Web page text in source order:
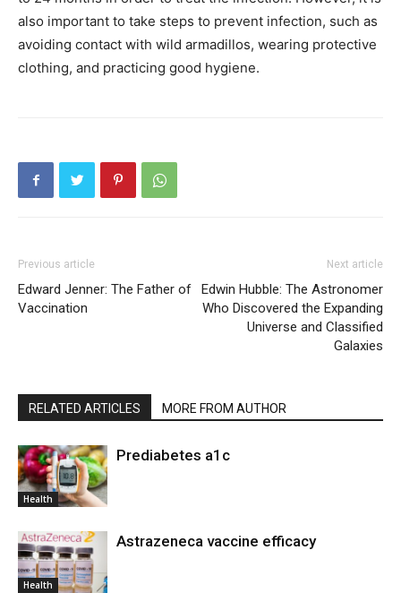
also important to take steps to prevent infection, such as
avoiding contact with wild armadillos, wearing protective
clothing, and practicing good hygiene.
Previous article
Edward Jenner: The Father of
Vaccination
Next article
Edwin Hubble: The Astronomer
Who Discovered the Expanding
Universe and Classified
Galaxies
RELATED ARTICLES MORE FROM AUTHOR
Health
Prediabetes a1c
Health
Astrazeneca vaccine efficacy